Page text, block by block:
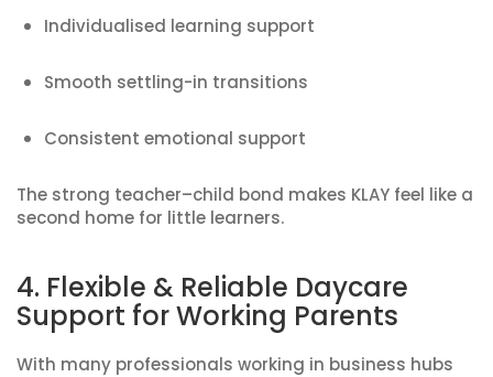
Individualised learning support
Smooth settling-in transitions
Consistent emotional support
The strong teacher–child bond makes KLAY feel like a
second home for little learners.
4. Flexible & Reliable Daycare
Support for Working Parents
With many professionals working in business hubs